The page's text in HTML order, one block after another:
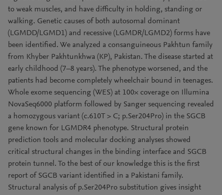
to weak muscles, and have difficulty in holding, standing or
walking. Genetic causes of both autosomal dominant
(LGMDD/LGMD1) and recessive (LGMDR/LGMD2) forms have
been identified. We analyzed a consanguineous Pakhtun family
from Khyber Pakhtunkhwa (KP), Pakistan. The disease started at
early childhood (7–8 years). The phenotype worsened, and the
patients had become completely wheelchair bound in teenages.
Whole exome sequencing (WES) at 100× coverage on Illumina
NovaSeq6000 platform followed by Sanger sequencing revealed
a homozygous variant (c.610T > C; p.Ser204Pro) in the SGCB
gene known for LGMDR4 phenotype. Structural protein
prediction tools and molecular docking analyses showed
critical structural changes in the binding interface and SGCB
protein tunnel. To the best of our knowledge this is the first
report of SGCB variant identified in a Pakistani family.
Structural analysis of p.Ser204Pro substitution gives insight